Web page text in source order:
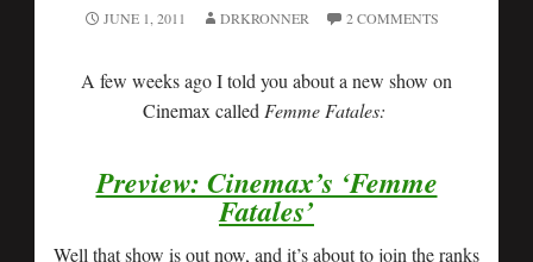
JUNE 1, 2011 DRKRONNER 2 COMMENTS
A few weeks ago I told you about a new show on
Cinemax called Femme Fatales:
Preview: Cinemax’s ‘Femme
Fatales’
Well that show is out now, and it’s about to join the ranks